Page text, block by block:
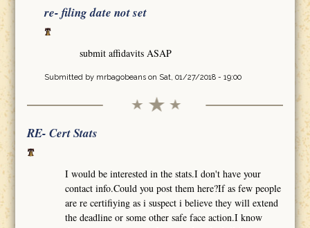
re- filing date not set
submit affidavits ASAP
Submitted by mrbagobeanson Sat, 01/27/2018 - 19:00
RE- Cert Stats
I would be interested in the stats.I don't have your
contact info.Could you post them here?If as few people
are re certifiying as i suspect i believe they will extend
the deadline or some other safe face action.I know